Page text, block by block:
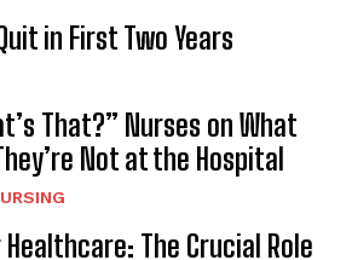
in First Two Years
That?” Nurses on What
Not at the Hospital
The Crucial Role